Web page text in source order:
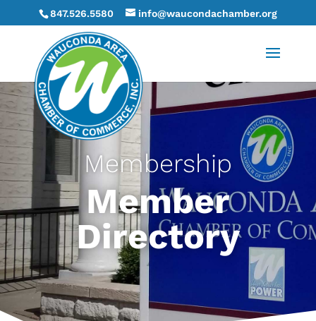
847.526.5580 info@waucondachamber.org
Membership
Member
Directory